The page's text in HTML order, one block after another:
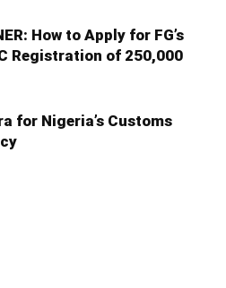
How to Apply for FG’s
Registration of 250,000
for Nigeria’s Customs